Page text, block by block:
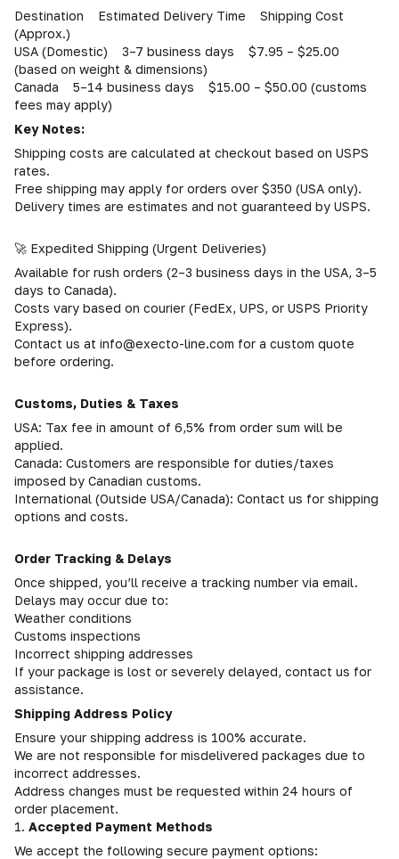
Destination Estimated Delivery Time Shipping Cost
(Approx.)
USA (Domestic) 3–7 business days $7.95 – $25.00
(based on weight & dimensions)
Canada 5–14 business days $15.00 – $50.00 (customs
fees may apply)
Key Notes:
Shipping costs are calculated at checkout based on USPS
rates.
Free shipping may apply for orders over $350 (USA only).
Delivery times are estimates and not guaranteed by USPS.
🚀 Expedited Shipping (Urgent Deliveries)
Available for rush orders (2–3 business days in the USA, 3–5
days to Canada).
Costs vary based on courier (FedEx, UPS, or USPS Priority
Express).
Contact us at info@execto-line.com for a custom quote
before ordering.
Customs, Duties & Taxes
USA: Tax fee in amount of 6,5% from order sum will be
applied.
Canada: Customers are responsible for duties/taxes
imposed by Canadian customs.
International (Outside USA/Canada): Contact us for shipping
options and costs.
Order Tracking & Delays
Once shipped, you’ll receive a tracking number via email.
Delays may occur due to:
Weather conditions
Customs inspections
Incorrect shipping addresses
If your package is lost or severely delayed, contact us for
assistance.
Shipping Address Policy
Ensure your shipping address is 100% accurate.
We are not responsible for misdelivered packages due to
incorrect addresses.
Address changes must be requested within 24 hours of
order placement.
1. Accepted Payment Methods
We accept the following secure payment options: